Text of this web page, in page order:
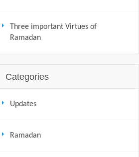
Three important Virtues of
Ramadan
Categories
Updates
Ramadan